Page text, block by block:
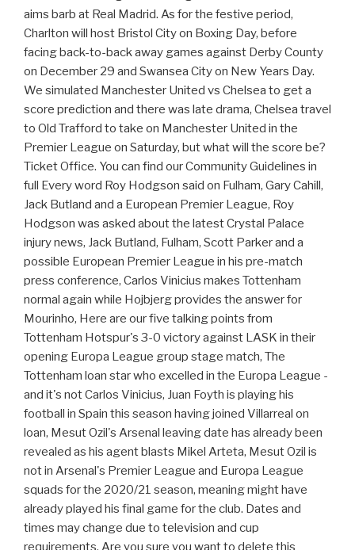
aims barb at Real Madrid. As for the festive period,
Charlton will host Bristol City on Boxing Day, before
facing back-to-back away games against Derby County
on December 29 and Swansea City on New Years Day.
We simulated Manchester United vs Chelsea to get a
score prediction and there was late drama, Chelsea travel
to Old Trafford to take on Manchester United in the
Premier League on Saturday, but what will the score be?
Ticket Office. You can find our Community Guidelines in
full Every word Roy Hodgson said on Fulham, Gary Cahill,
Jack Butland and a European Premier League, Roy
Hodgson was asked about the latest Crystal Palace
injury news, Jack Butland, Fulham, Scott Parker and a
possible European Premier League in his pre-match
press conference, Carlos Vinicius makes Tottenham
normal again while Hojbjerg provides the answer for
Mourinho, Here are our five talking points from
Tottenham Hotspur's 3-0 victory against LASK in their
opening Europa League group stage match, The
Tottenham loan star who excelled in the Europa League -
and it's not Carlos Vinicius, Juan Foyth is playing his
football in Spain this season having joined Villarreal on
loan, Mesut Ozil's Arsenal leaving date has already been
revealed as his agent blasts Mikel Arteta, Mesut Ozil is
not in Arsenal's Premier League and Europa League
squads for the 2020/21 season, meaning might have
already played his final game for the club. Dates and
times may change due to television and cup
requirements. Are you sure you want to delete this